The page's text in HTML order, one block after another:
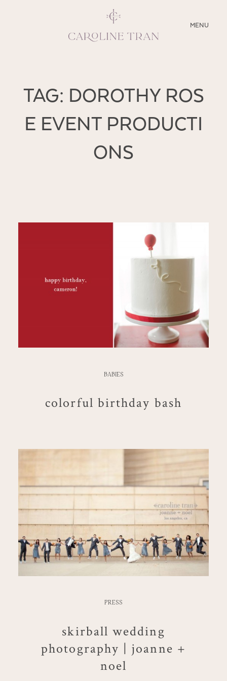
MENU
CLOSE
SERVICES
BLOG
TAG: DOROTHY ROS
E EVENT PRODUCTI
ONS
BABIES
colorful birthday bash
PRESS
skirball wedding
photography | joanne +
noel